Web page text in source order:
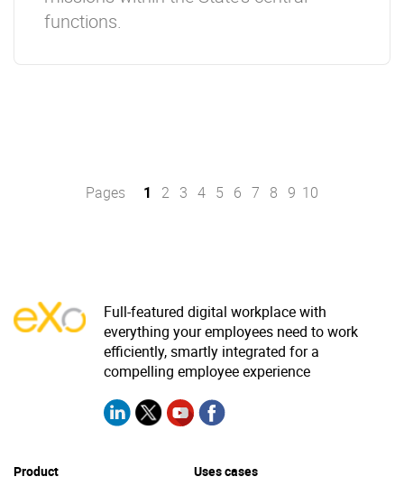
functions.
Pages 1 2 3 4 5 6 7 8 9 10
Full-featured digital workplace with
everything your employees need to work
efficiently, smartly integrated for a
compelling employee experience
Product Uses cases